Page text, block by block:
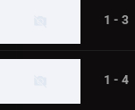
1 - 3
1 - 4